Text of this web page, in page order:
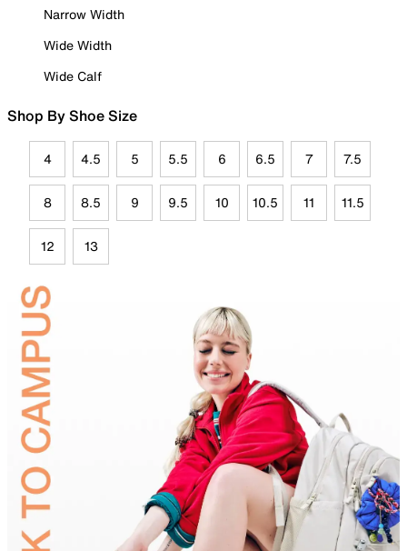
Narrow Width
Wide Width
Wide Calf
Shop By Shoe Size
4 4.5 5 5.5 6 6.5 7 7.5
8 8.5 9 9.5 10 10.5 11 11.5
12 13